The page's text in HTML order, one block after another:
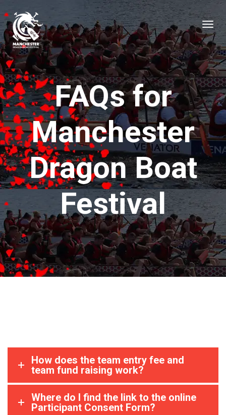
FAQs for
Manchester
Dragon Boat
Festival
How does the team entry fee and
team fund raising work?
Where do I find the link to the online
Participant Consent Form?